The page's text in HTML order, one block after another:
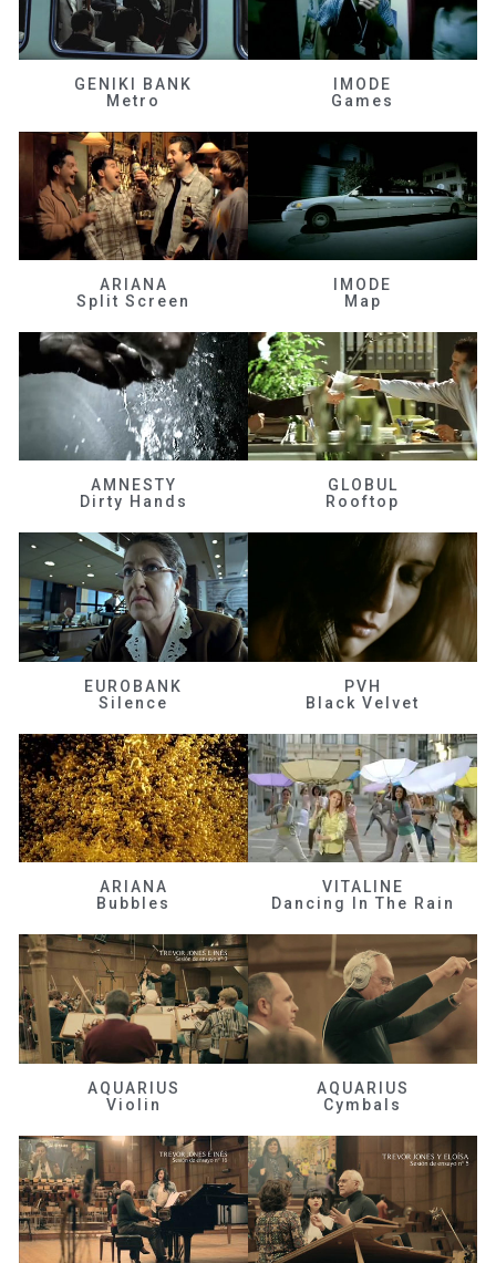
GENIKI BANK
Metro
IMODE
Games
ARIANA
Split Screen
IMODE
Map
AMNESTY
Dirty Hands
GLOBUL
Rooftop
EUROBANK
Silence
PVH
Black Velvet
ARIANA
Bubbles
VITALINE
Dancing In The Rain
AQUARIUS
Violin
AQUARIUS
Cymbals